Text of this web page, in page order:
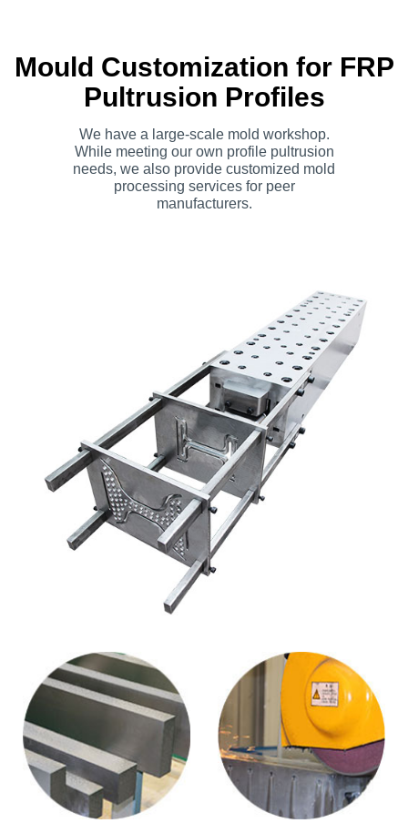
Mould Customization for FRP
Pultrusion Profiles
We have a large-scale mold workshop.
While meeting our own profile pultrusion
needs, we also provide customized mold
processing services for peer
manufacturers.